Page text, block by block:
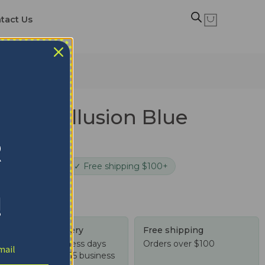
Us
Dot Illusion Blue
✓ Free shipping $100+
Tracked delivery
US: 4-10 business days
Worldwide: 4-15 business
Free shipping
Orders over $100